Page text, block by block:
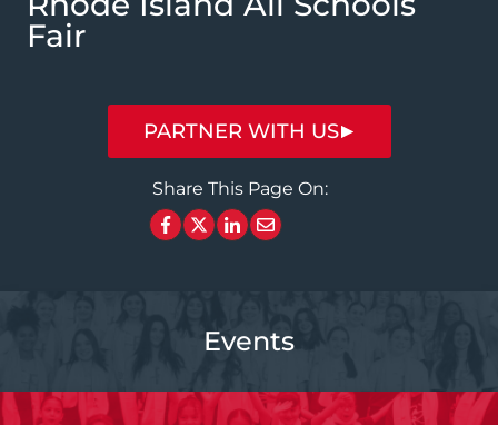
Fair
PARTNER WITH US
Share This Page On:
Events